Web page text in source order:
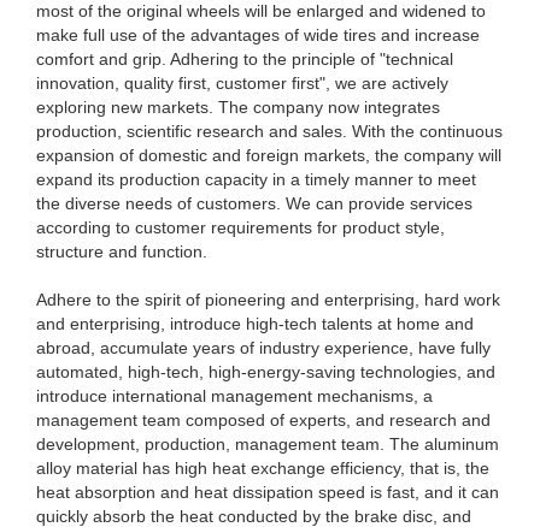
most of the original wheels will be enlarged and widened to
make full use of the advantages of wide tires and increase
comfort and grip. Adhering to the principle of "technical
innovation, quality first, customer first", we are actively
exploring new markets. The company now integrates
production, scientific research and sales. With the continuous
expansion of domestic and foreign markets, the company will
expand its production capacity in a timely manner to meet
the diverse needs of customers. We can provide services
according to customer requirements for product style,
structure and function.
Adhere to the spirit of pioneering and enterprising, hard work
and enterprising, introduce high-tech talents at home and
abroad, accumulate years of industry experience, have fully
automated, high-tech, high-energy-saving technologies, and
introduce international management mechanisms, a
management team composed of experts, and research and
development, production, management team. The aluminum
alloy material has high heat exchange efficiency, that is, the
heat absorption and heat dissipation speed is fast, and it can
quickly absorb the heat conducted by the brake disc, and